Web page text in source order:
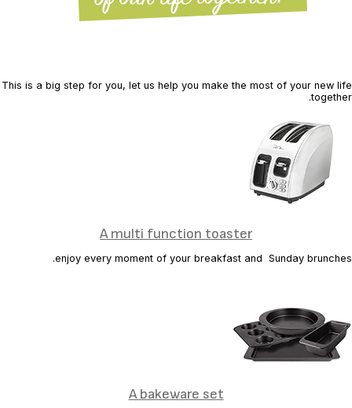
This is a big step for you, let us help you make the most of your new life
together.
A multi function toaster
enjoy every moment of your breakfast and Sunday brunches.
A bakeware set